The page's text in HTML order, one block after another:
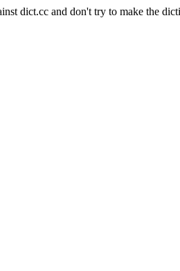
dict.cc and don't try to make the